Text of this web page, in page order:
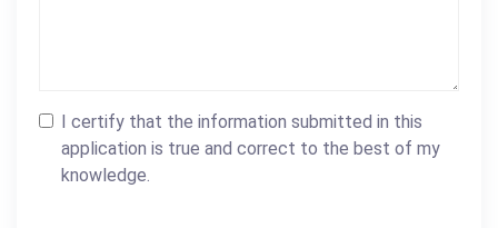
I certify that the information submitted in this
application is true and correct to the best of my
knowledge.